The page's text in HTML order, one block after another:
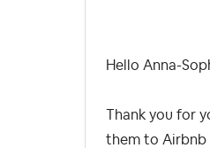
Hello Anna-
Thank you for
them to Airbnb